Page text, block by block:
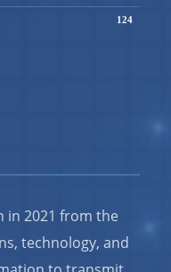
124
in 2021 from the
technology, and